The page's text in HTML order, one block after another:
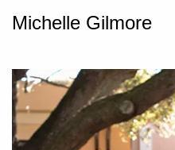
Michelle Gilmore